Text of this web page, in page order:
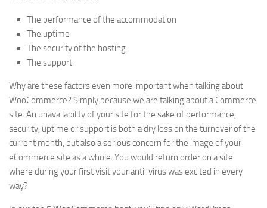
The performance of the accommodation
The uptime
The security of the hosting
The support
Why are these factors even more important when talking about
WooCommerce? Simply because we are talking about a Commerce
site. An unavailability of your site for the sake of performance,
security, uptime or support is both a dry loss on the turnover of the
current month, but also a serious concern for the image of your
eCommerce site as a whole. You would return order on a site
where during your first visit your anti-virus was excited in every
way?